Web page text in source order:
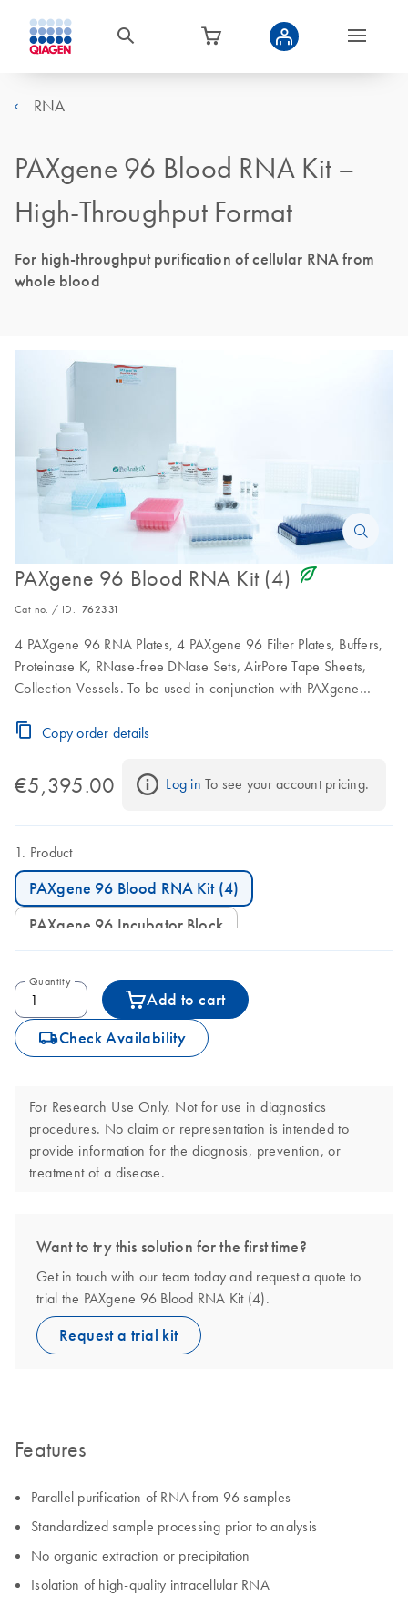
RNA
PAXgene 96 Blood RNA Kit –
High-Throughput Format
For high-throughput purification of cellular RNA from
whole blood
PAXgene 96 Blood RNA Kit (4) icon_0368_ls_gen_eco_friendly-s
Cat no. / ID. 762331
4 PAXgene 96 RNA Plates, 4 PAXgene 96 Filter Plates, Buffers,
Proteinase K, RNase-free DNase Sets, AirPore Tape Sheets,
Collection Vessels. To be used in conjunction with PAXgene
Copy order details
€5,395.00 Log in To see your account pricing.
Product
PAXgene 96 Blood RNA Kit (4)
PAXgene 96 Incubator Block
Quantity
Add to cart
icon_0062_deliver-s Check Availability
For Research Use Only. Not for use in diagnostics
procedures. No claim or representation is intended to
provide information for the diagnosis, prevention, or
treatment of a disease.
Want to try this solution for the first time?
Get in touch with our team today and request a quote to
trial the PAXgene 96 Blood RNA Kit (4).
Request a trial kit
Features
Parallel purification of RNA from 96 samples
Standardized sample processing prior to analysis
No organic extraction or precipitation
Isolation of high-quality intracellular RNA